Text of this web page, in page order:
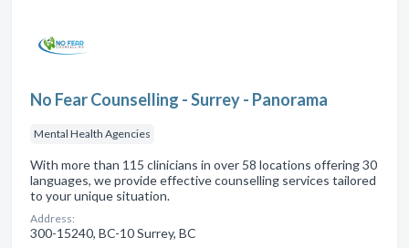
No Fear Counselling - Surrey - Panorama
Mental Health Agencies
With more than 115 clinicians in over 58 locations offering 30
languages, we provide effective counselling services tailored
to your unique situation.
Address:
300-15240, BC-10 Surrey, BC